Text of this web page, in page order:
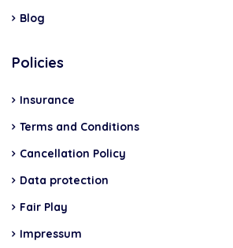
Blog
Policies
Insurance
Terms and Conditions
Cancellation Policy
Data protection
Fair Play
Impressum